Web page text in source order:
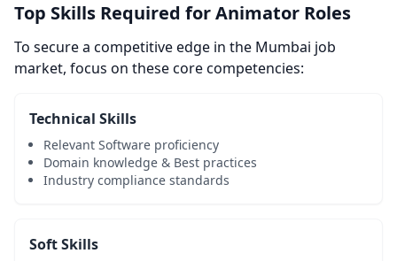
Top Skills Required for Animator Roles
To secure a competitive edge in the Mumbai job
market, focus on these core competencies:
Technical Skills
Relevant Software proficiency
Domain knowledge & Best practices
Industry compliance standards
Soft Skills